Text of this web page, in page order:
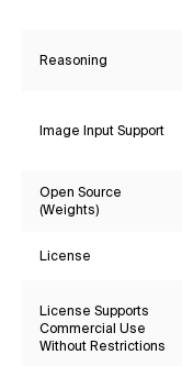
Reasoning
Image Input Support
Open Source
(Weights)
License
License Supports
Commercial Use
Without Restrictions